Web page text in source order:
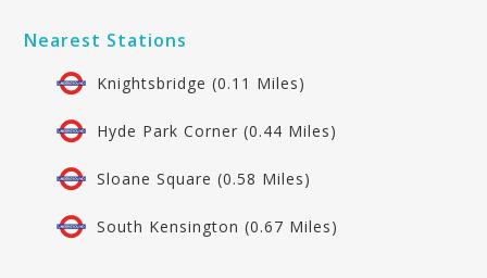
Nearest Stations
Knightsbridge (0.11 Miles)
Hyde Park Corner (0.44 Miles)
Sloane Square (0.58 Miles)
South Kensington (0.67 Miles)